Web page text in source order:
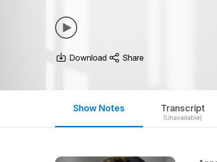
Download Share
Show Notes Transcript
(Unavailable)